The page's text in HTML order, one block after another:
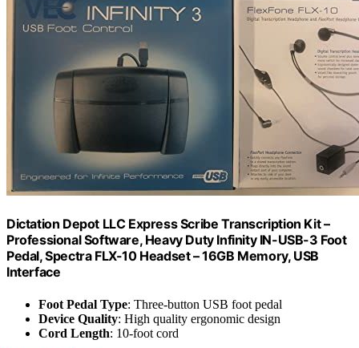
Dictation Depot LLC Express Scribe Transcription Kit –
Professional Software, Heavy Duty Infinity IN-USB-3 Foot
Pedal, Spectra FLX-10 Headset – 16GB Memory, USB
Interface
Foot Pedal Type: Three-button USB foot pedal
Device Quality: High quality ergonomic design
Cord Length: 10-foot cord